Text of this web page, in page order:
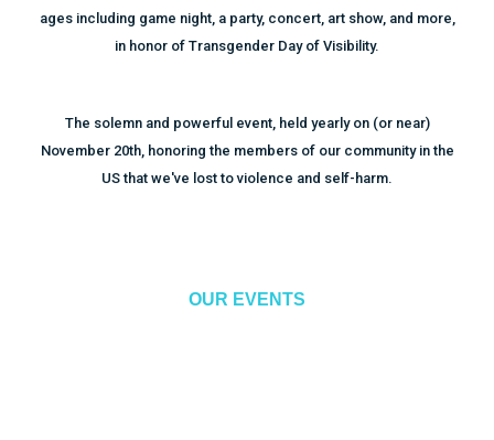
ages including game night, a party, concert, art show, and more,
in honor of Transgender Day of Visibility.
The solemn and powerful event, held yearly on (or near)
November 20th, honoring the members of our community in the
US that we've lost to violence and self-harm.
OUR EVENTS